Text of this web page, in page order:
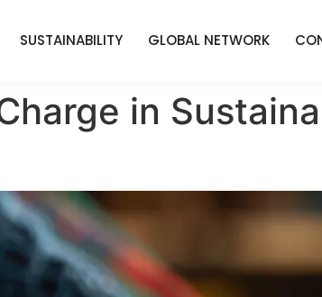
SUSTAINABILITY GLOBAL NETWORK
in